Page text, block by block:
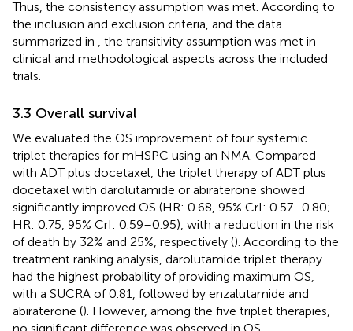
Thus, the consistency assumption was met. According to
the inclusion and exclusion criteria, and the data
summarized in
, the transitivity assumption was met in
clinical and methodological aspects across the included
trials.
3.3 Overall survival
We evaluated the OS improvement of four systemic
triplet therapies for mHSPC using an NMA. Compared
with ADT plus docetaxel, the triplet therapy of ADT plus
docetaxel with darolutamide or abiraterone showed
significantly improved OS (HR: 0.68, 95% CrI: 0.57–0.80;
HR: 0.75, 95% CrI: 0.59–0.95), with a reduction in the risk
of death by 32% and 25%, respectively (). According to the
treatment ranking analysis, darolutamide triplet therapy
had the highest probability of providing maximum OS,
with a SUCRA of 0.81, followed by enzalutamide and
abiraterone (). However, among the five triplet therapies,
no significant difference was observed in OS